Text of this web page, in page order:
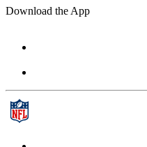
Download the App